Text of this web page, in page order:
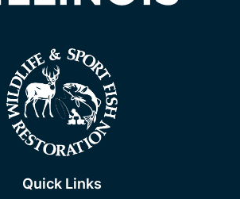
Quick Links